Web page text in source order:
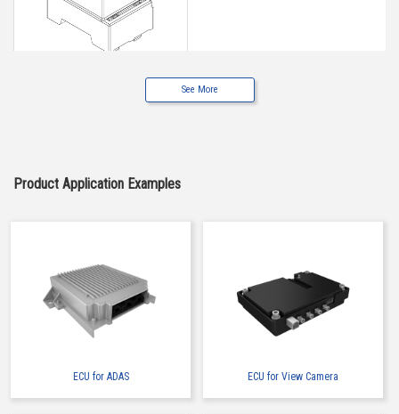
Buy Now
See More
Product Application Examples
ECU for ADAS ECU for View Camera